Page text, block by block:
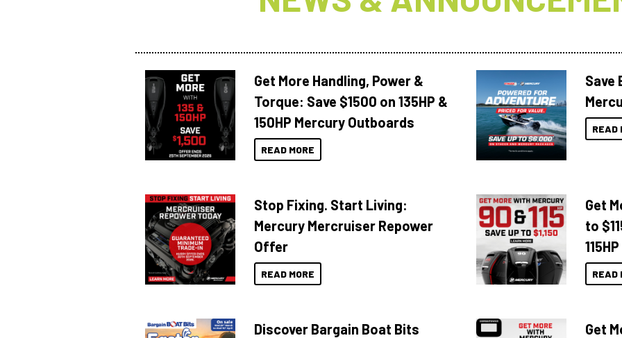
Get More Handling, Power &
Torque: Save $1500 on 135HP &
150HP Mercury Outboards
READ MORE
Save
READ
Stop Fixing. Start Living:
Mercury Mercruiser Repower
Offer
READ MORE
Get
to
READ
Discover Bargain Boat Bits
Get